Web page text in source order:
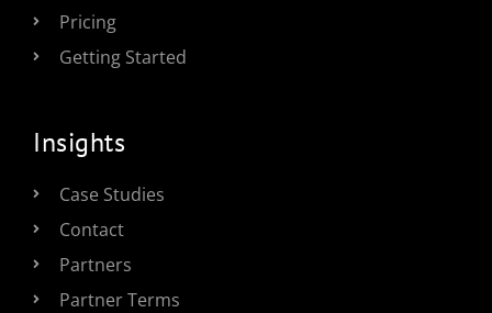
Pricing
Getting Started
Insights
Case Studies
Contact
Partners
Partner Terms